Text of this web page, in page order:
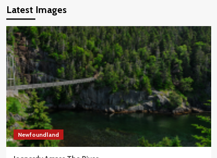
Latest Images
Newfoundland